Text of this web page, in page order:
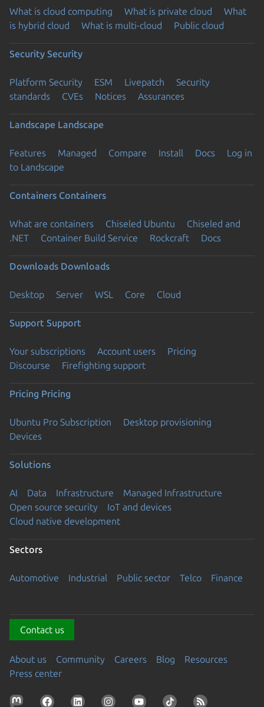
What is cloud computing What is private cloud
What
is hybrid cloud
What is multi-cloud Public cloud
Security Security
Platform Security ESM Livepatch
Security
standards
CVEs Notices Assurances
Landscape Landscape
Features Managed Compare Install Docs
Log in
to Landscape
Containers Containers
What are containers Chiseled Ubuntu
Chiseled and
.NET
Container Build Service Rockcraft Docs
Downloads Downloads
Desktop Server WSL Core Cloud
Support Support
Your subscriptions Account users
Pricing
Discourse
Firefighting support
Pricing Pricing
Ubuntu Pro Subscription
Desktop provisioning
Devices
Solutions
AI Data Infrastructure
Managed Infrastructure
Open source security
IoT and devices
Cloud native development
Sectors
Automotive Industrial Public sector Telco Finance
Contact us
About us Community Careers Blog
Resources
Press center